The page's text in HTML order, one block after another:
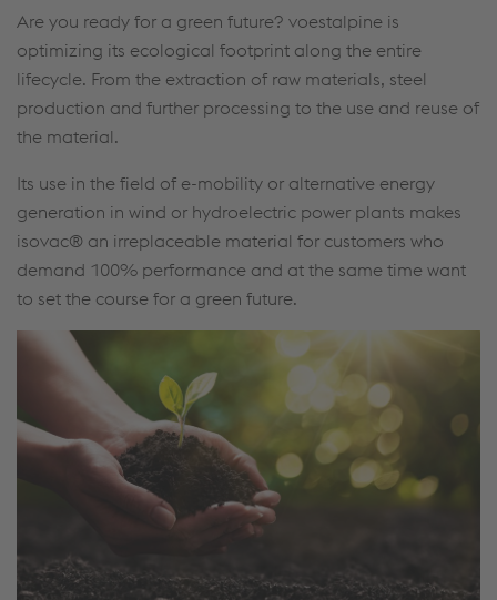
Are you ready for a green future? voestalpine is
optimizing its ecological footprint along the entire
lifecycle. From the extraction of raw materials, steel
production and further processing to the use and reuse of
the material.
Its use in the field of e-mobility or alternative energy
generation in wind or hydroelectric power plants makes
isovac® an irreplaceable material for customers who
demand 100% performance and at the same time want
to set the course for a green future.